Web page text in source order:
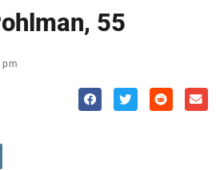
55
pm